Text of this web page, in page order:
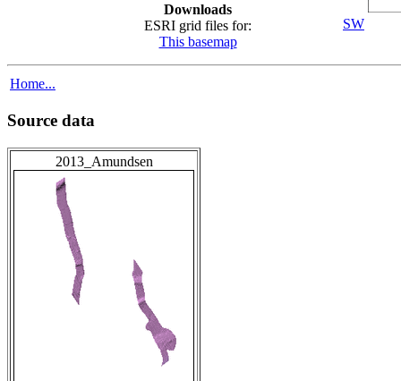
Downloads
ESRI grid files for:
This basemap
SW
Home...
Source data
2013_Amundsen